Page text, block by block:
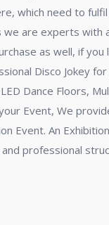
which need to
are experts with
as well, if
Disco Jokey
Dance Floors,
Event, We
Event. An
professional